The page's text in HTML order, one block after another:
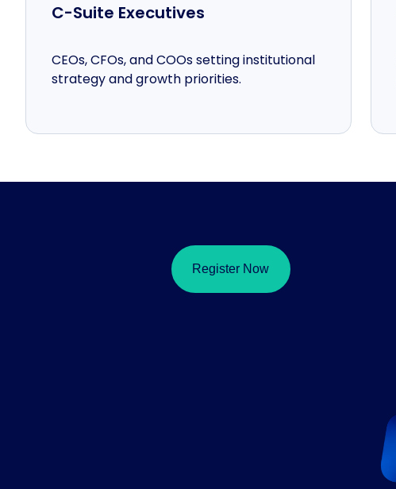
C-Suite Executives
CEOs, CFOs, and COOs setting institutional
strategy and growth priorities.
Register Now